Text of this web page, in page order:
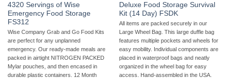
4320 Servings of Wise
Emergency Food Storage
FS312
Wise Company Grab and Go Food Kits
are perfect for any unplanned
emergency. Our ready-made meals are
packed in airtight NITROGEN PACKED
Mylar pouches, and then encased in
durable plastic containers. 12 Month
Deluxe Food Storage Survival
Kit (14 Day) FSDK
All items are packed securely in our
Large Wheel Bag. This large duffle bag
features multiple pockets and wheels for
easy mobility. Individual components are
placed in waterproof bags and neatly
organized in the wheel bag for easy
access. Hand-assembled in the USA.